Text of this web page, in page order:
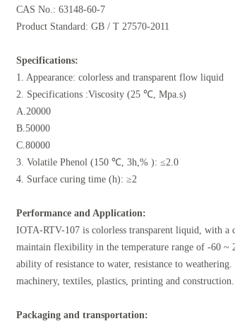
CAS No.: 63148-60-7
Product Standard: GB / T 27570-2011
Specifications:
1. Appearance: colorless and transparent flow liquid
2. Specifications :Viscosity (25 ℃, Mpa.s)
A.20000
B.50000
C.80000
3. Volatile Phenol (150 ℃, 3h,% ): ≤2.0
4. Surface curing time (h): ≥2
Performance and Application:
IOTA-RTV-107 is colorless transparent liquid, with a
maintain flexibility in the temperature range of -60
ability of resistance to water, resistance to
machinery, textiles, plastics, printing and construction.
Packaging and transportation: